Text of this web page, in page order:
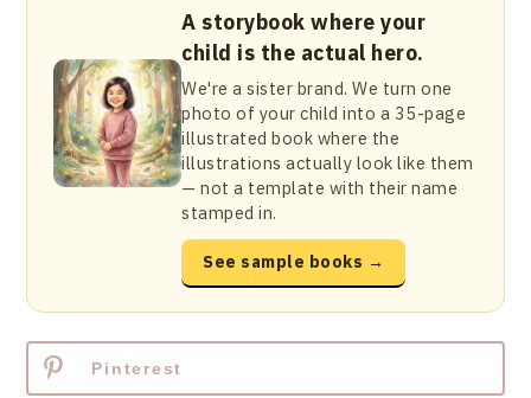
A storybook where your
child is the actual hero.
We're a sister brand. We turn one
photo of your child into a 35-page
illustrated book where the
illustrations actually look like them
— not a template with their name
stamped in.
See sample books →
Pinterest